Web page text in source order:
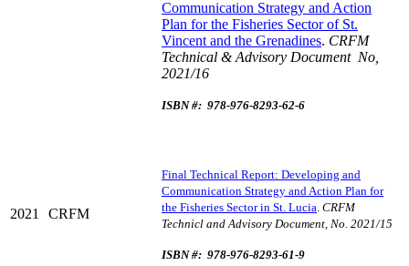
Communication Strategy and Action
Plan for the Fisheries Sector of St.
Vincent and the Grenadines. CRFM
Technical & Advisory Document No,
2021/16
ISBN #: 978-976-8293-62-6
2021 CRFM
Final Technical Report: Developing and
Communication Strategy and Action Plan for
the Fisheries Sector in St. Lucia. CRFM
Technicl and Advisory Document, No. 2021/15
ISBN #: 978-976-8293-61-9